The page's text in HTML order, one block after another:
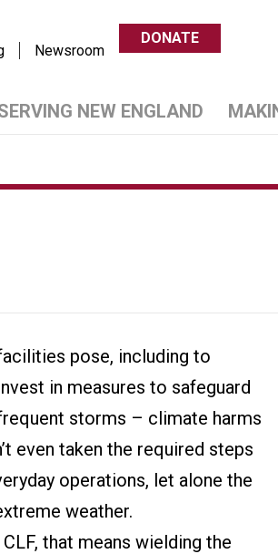
Newsroom
DONATE
NEW ENGLAND
pose, including to
in measures to safeguard
storms – climate harms
even taken the required steps
operations, let alone the
weather.
that means wielding the